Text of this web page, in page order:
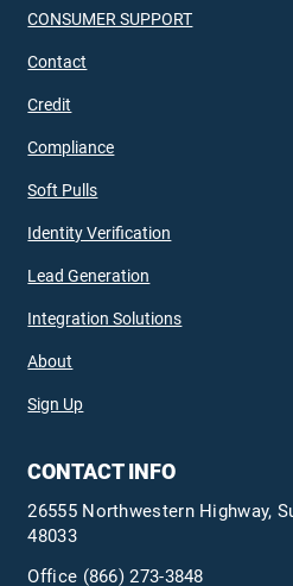
CONSUMER SUPPORT
Contact
Credit
Compliance
Soft Pulls
Identity Verification
Lead Generation
Integration Solutions
About
Sign Up
CONTACT INFO
26555 Northwestern Highway,
48033
Office (866) 273-3848